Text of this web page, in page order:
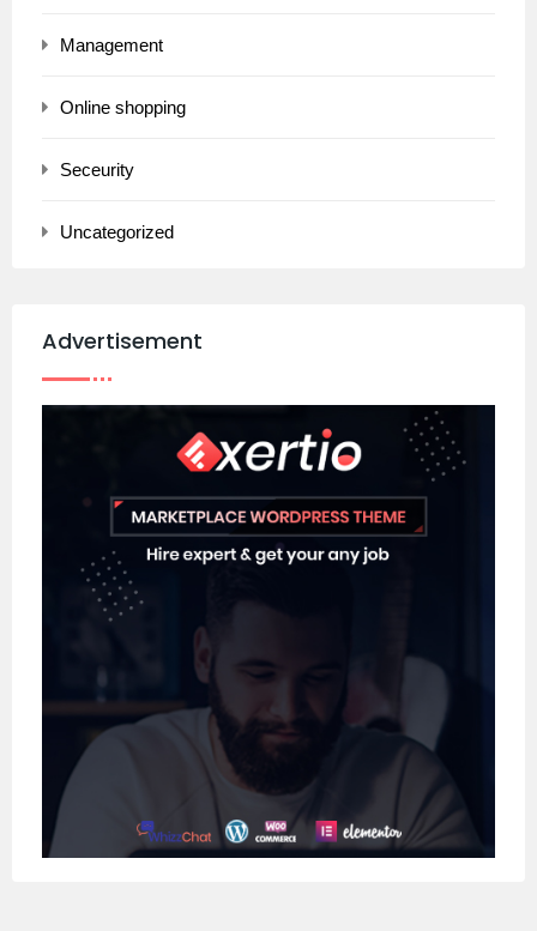
Management
Online shopping
Seceurity
Uncategorized
Advertisement